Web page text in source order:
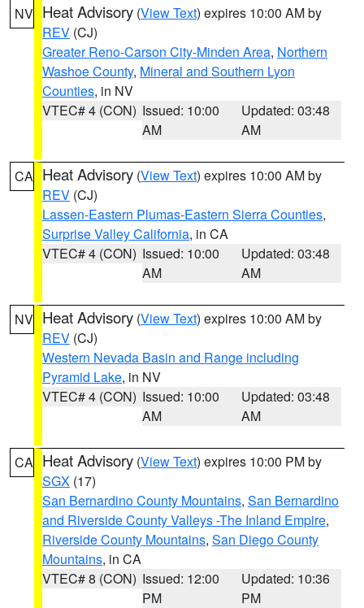
NV Heat Advisory (View Text) expires 10:00 AM by
REV (CJ)
Greater Reno-Carson City-Minden Area, Northern
Washoe County, Mineral and Southern Lyon
Counties, in NV
VTEC# 4 (CON) Issued: 10:00
AM
Updated: 03:48
AM
CA Heat Advisory (View Text) expires 10:00 AM by
REV (CJ)
Lassen-Eastern Plumas-Eastern Sierra Counties,
Surprise Valley California, in CA
VTEC# 4 (CON) Issued: 10:00
AM
Updated: 03:48
AM
NV Heat Advisory (View Text) expires 10:00 AM by
REV (CJ)
Western Nevada Basin and Range including
Pyramid Lake, in NV
VTEC# 4 (CON) Issued: 10:00
AM
Updated: 03:48
AM
CA Heat Advisory (View Text) expires 10:00 PM by
SGX (17)
San Bernardino County Mountains, San Bernardino
and Riverside County Valleys -The Inland Empire,
Riverside County Mountains, San Diego County
Mountains, in CA
VTEC# 8 (CON) Issued: 12:00
PM
Updated: 10:36
PM